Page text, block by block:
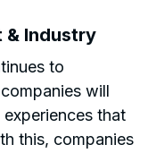
& Industry
to
will
that
this, companies